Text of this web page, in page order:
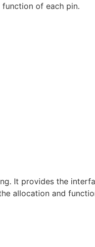
of each pin.
It provides the
allocation and